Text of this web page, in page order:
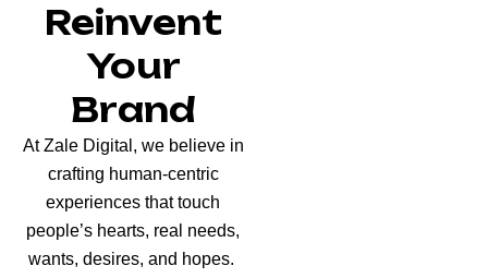
Reinvent
Your
Brand
At Zale Digital, we believe in
crafting human-centric
experiences that touch
people’s hearts, real needs,
wants, desires, and hopes.